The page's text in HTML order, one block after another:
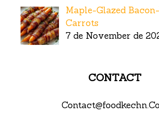
Maple-Glazed
Carrots
7 de November de
CONTACT